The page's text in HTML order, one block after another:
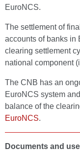
EuroNCS.
The settlement of
accounts of banks in
clearing settlement
national component
The CNB has an
EuroNCS system
balance of the
EuroNCS.
Documents and